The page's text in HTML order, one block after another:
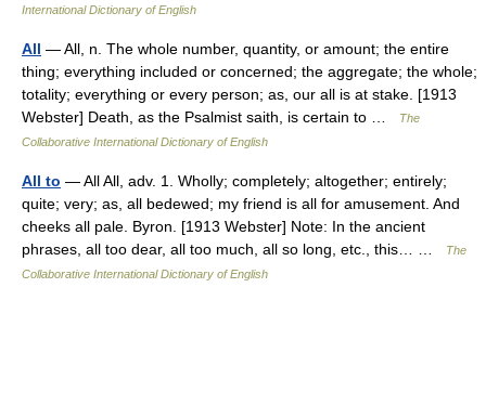
International Dictionary of English
All — All, n. The whole number, quantity, or amount; the entire
thing; everything included or concerned; the aggregate; the whole;
totality; everything or every person; as, our all is at stake. [1913
Webster] Death, as the Psalmist saith, is certain to …
The
Collaborative International Dictionary of English
All to — All All, adv. 1. Wholly; completely; altogether; entirely;
quite; very; as, all bedewed; my friend is all for amusement. And
cheeks all pale. Byron. [1913 Webster] Note: In the ancient
phrases, all too dear, all too much, all so long, etc., this… …
The
Collaborative International Dictionary of English